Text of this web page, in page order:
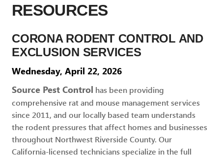
RESOURCES
CORONA RODENT CONTROL AND
EXCLUSION SERVICES
Wednesday, April 22, 2026
Source Pest Control has been providing
comprehensive rat and mouse management services
since 2011, and our locally based team understands
the rodent pressures that affect homes and businesses
throughout Northwest Riverside County. Our
California-licensed technicians specialize in the full